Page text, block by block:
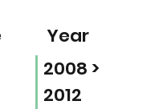
Year
2008 >
2012